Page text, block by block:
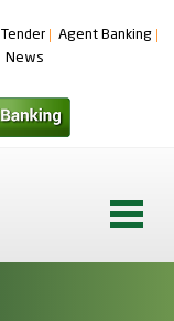
Tender
Agent Banking
News